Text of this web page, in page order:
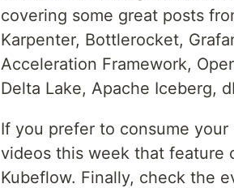
covering some great posts
Karpenter, Bottlerocket,
Acceleration Framework,
Delta Lake, Apache Iceberg,
If you prefer to consume
videos this week that feature
Kubeflow. Finally, check the